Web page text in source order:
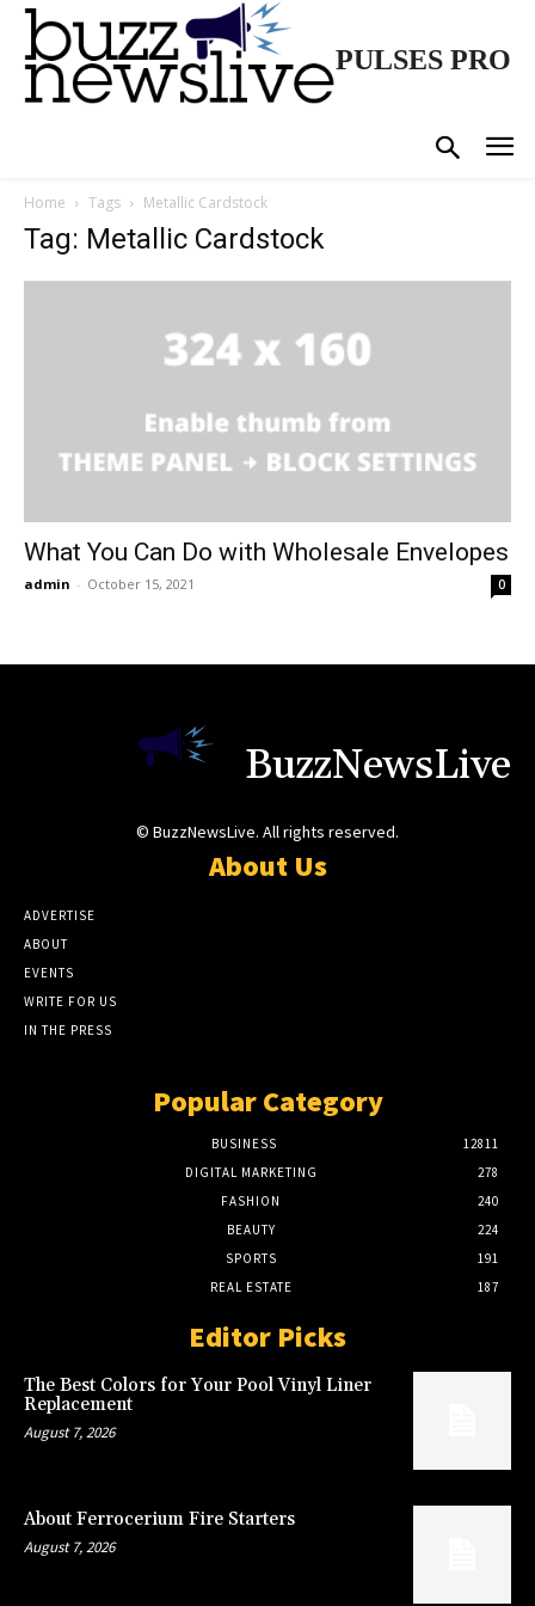
PULSES PRO
Home Tags Metallic Cardstock
Tag: Metallic Cardstock
What You Can Do with Wholesale Envelopes
admin - October 15, 2021 0
BuzzNewsLive
© BuzzNewsLive. All rights reserved.
About Us
ADVERTISE
ABOUT
EVENTS
WRITE FOR US
IN THE PRESS
Popular Category
BUSINESS
12811
DIGITAL MARKETING
278
FASHION
240
BEAUTY
224
SPORTS
191
REAL ESTATE
187
Editor Picks
The Best Colors for Your Pool Vinyl Liner
Replacement
August 7, 2026
About Ferrocerium Fire Starters
August 7, 2026